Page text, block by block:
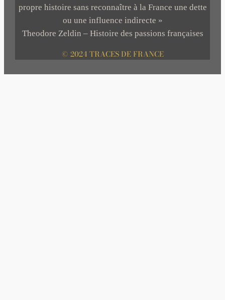
propre histoire sans reconnaître à la France une dette
ou une influence indirecte »
Theodore Zeldin – Histoire des passions françaises
© 2024 TRACES DE FRANCE